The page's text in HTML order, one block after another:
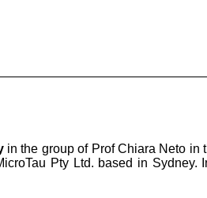
in the group of Prof Chiara Neto in
Pty Ltd. based in Sydney.